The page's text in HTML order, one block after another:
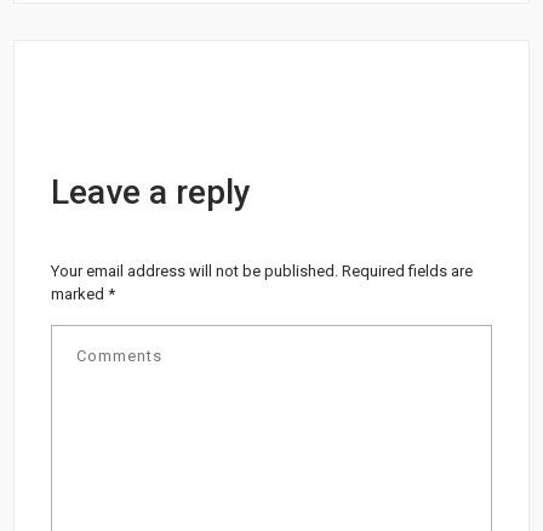
Leave a reply
Your email address will not be published. Required fields are
marked*